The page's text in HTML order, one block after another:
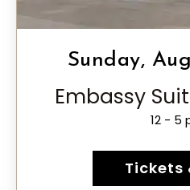
Sunday,
Embassy
12 - 5
Tickets